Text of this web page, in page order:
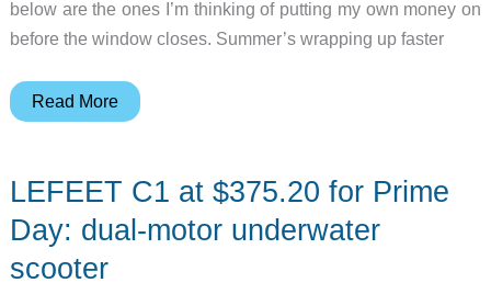
below are the ones I’m thinking of putting my own money on
before the window closes. Summer’s wrapping up faster
10
That’ll
Your
Summer
Read More
LEFEET C1 at $375.20 for Prime
Day: dual-motor underwater
scooter